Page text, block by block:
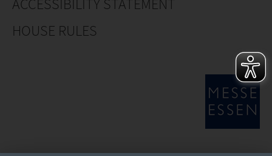
ACCESSIBILITY STATEMENT
HOUSE RULES